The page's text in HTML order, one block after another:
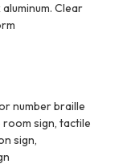
Clear
number braille
room sign, tactile
sign,